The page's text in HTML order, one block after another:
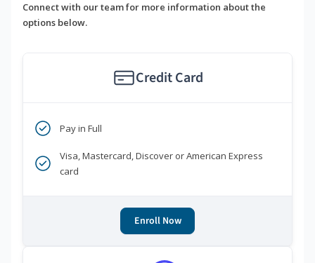
Connect with our team for more information about the
options below.
Credit Card
Pay in Full
Visa, Mastercard, Discover or American Express
card
Enroll Now